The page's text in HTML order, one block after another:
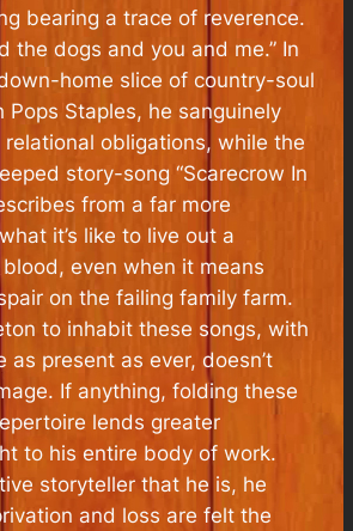
bearing a trace of reverence.
the dogs and you and me.” In
home slice of country-soul
Pops Staples, he sanguinely
obligations, while the
story-song “Scarecrow In
from a far more
it’s like to live out a
even when it means
on the failing family farm.
to inhabit these songs, with
as present as ever, doesn’t
If anything, folding these
lends greater
to his entire body of work.
storyteller that he is, he
and loss are felt the